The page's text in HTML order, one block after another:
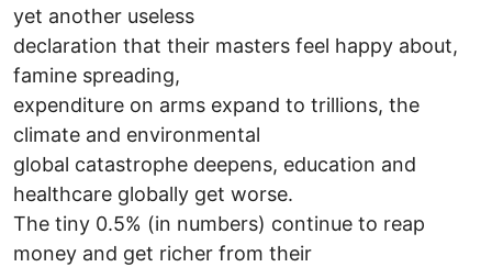
yet another useless
declaration that their masters feel happy about,
famine spreading,
expenditure on arms expand to trillions, the
climate and environmental
global catastrophe deepens, education and
healthcare globally get worse.
The tiny 0.5% (in numbers) continue to reap
money and get richer from their